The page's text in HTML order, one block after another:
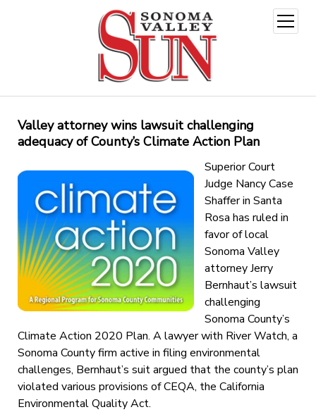
open
menu
Valley attorney wins lawsuit challenging
adequacy of County’s Climate Action Plan
Superior Court
Judge Nancy Case
Shaffer in Santa
Rosa has ruled in
favor of local
Sonoma Valley
attorney Jerry
Bernhaut’s lawsuit
challenging
Sonoma County’s
Climate Action 2020 Plan. A lawyer with River Watch, a
Sonoma County firm active in filing environmental
challenges, Bernhaut’s suit argued that the county’s plan
violated various provisions of CEQA, the California
Environmental Quality Act.